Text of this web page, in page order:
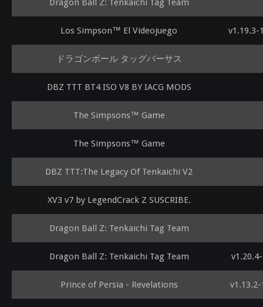
Dragon Ball Z: Tenkaichi Tag Team
Los Simpson™ El Videojuego v1.19.3-
ドラゴンボール タッグバーサス
DBZ TTT BT4 ISO V8 BY IACG MODS
The Simpsons™ Game
The Simpsons™ Game
DBZ TTT:The Legacy Of Tenkaichi V2
XV3 v7 by LegendCrack Z SUSCRIBE.
Dragon Ball Z: Tenkaichi Tag Team
Dragon Ball Z: Tenkaichi Tag Team
Prince of Persia - Revelations